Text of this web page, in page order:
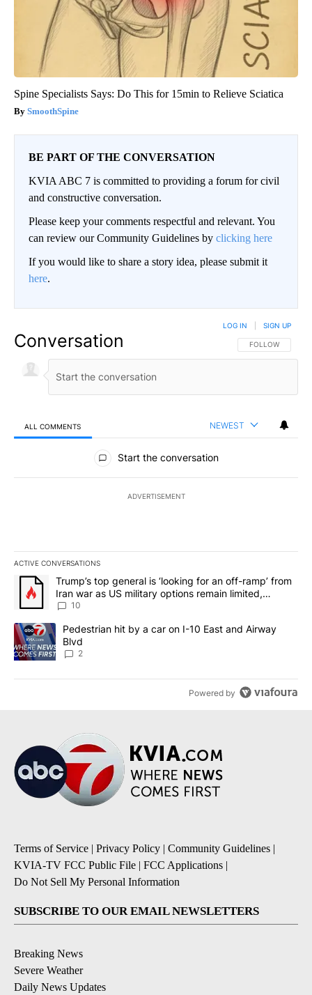
Spine Specialists Says: Do This for 15min to Relieve Sciatica
SmoothSpine
BE PART OF THE CONVERSATION
KVIA ABC 7 is committed to providing a forum for civil
and constructive conversation.
Please keep your comments respectful and relevant. You
can review our Community Guidelines by clicking here
If you would like to share a story idea, please submit it
here.
Conversation FOLLOW THIS
FOLLOW
LOG IN SIGN UP
ALL COMMENTS NEWEST
All Comments
Start the conversation
ADVERTISEMENT
ACTIVE CONVERSATIONS
The following is a list of the most commented articles in the last
A trending article titled "Trump’s top general is ‘looking for an
Trump’s top general is ‘looking for an off-ramp’ from
Iran war as US military options remain limited,
sources say
10
A trending article titled "Pedestrian hit by a car on I-10 East and
Pedestrian hit by a car on I-10 East and Airway
Blvd
2
Powered by
Terms of Service | Privacy Policy | Community Guidelines |
KVIA-TV FCC Public File | FCC Applications |
Do Not Sell My Personal Information
SUBSCRIBE TO OUR EMAIL NEWSLETTERS
Breaking News
Severe Weather
Daily News Updates